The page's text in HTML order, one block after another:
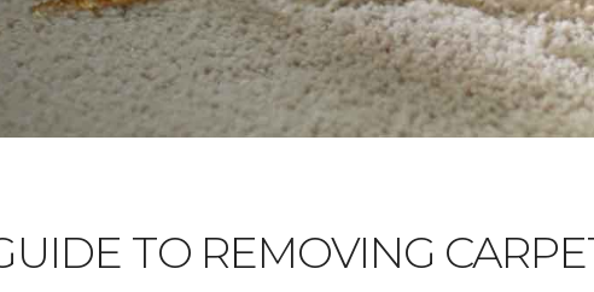
TO REMOVING